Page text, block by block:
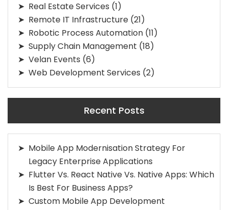
Real Estate Services (1)
Remote IT Infrastructure (21)
Robotic Process Automation (11)
Supply Chain Management (18)
Velan Events (6)
Web Development Services (2)
Recent Posts
Mobile App Modernisation Strategy For
Legacy Enterprise Applications
Flutter Vs. React Native Vs. Native Apps: Which
Is Best For Business Apps?
Custom Mobile App Development